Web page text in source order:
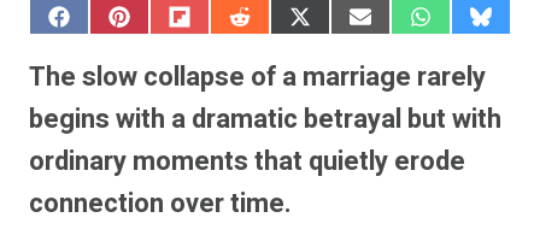
S
r
o
n
F
a
c
e
S
r
o
P
i
n
t
S
a
r
o
F
l
i
p
S
r
o
R
e
d
d
S
r
e
o
X
(
S
a
r
o
n
E
m
S
r
o
W
h
S
r
e
o
The slow collapse of a marriage rarely
begins with a dramatic betrayal but with
ordinary moments that quietly erode
connection over time.